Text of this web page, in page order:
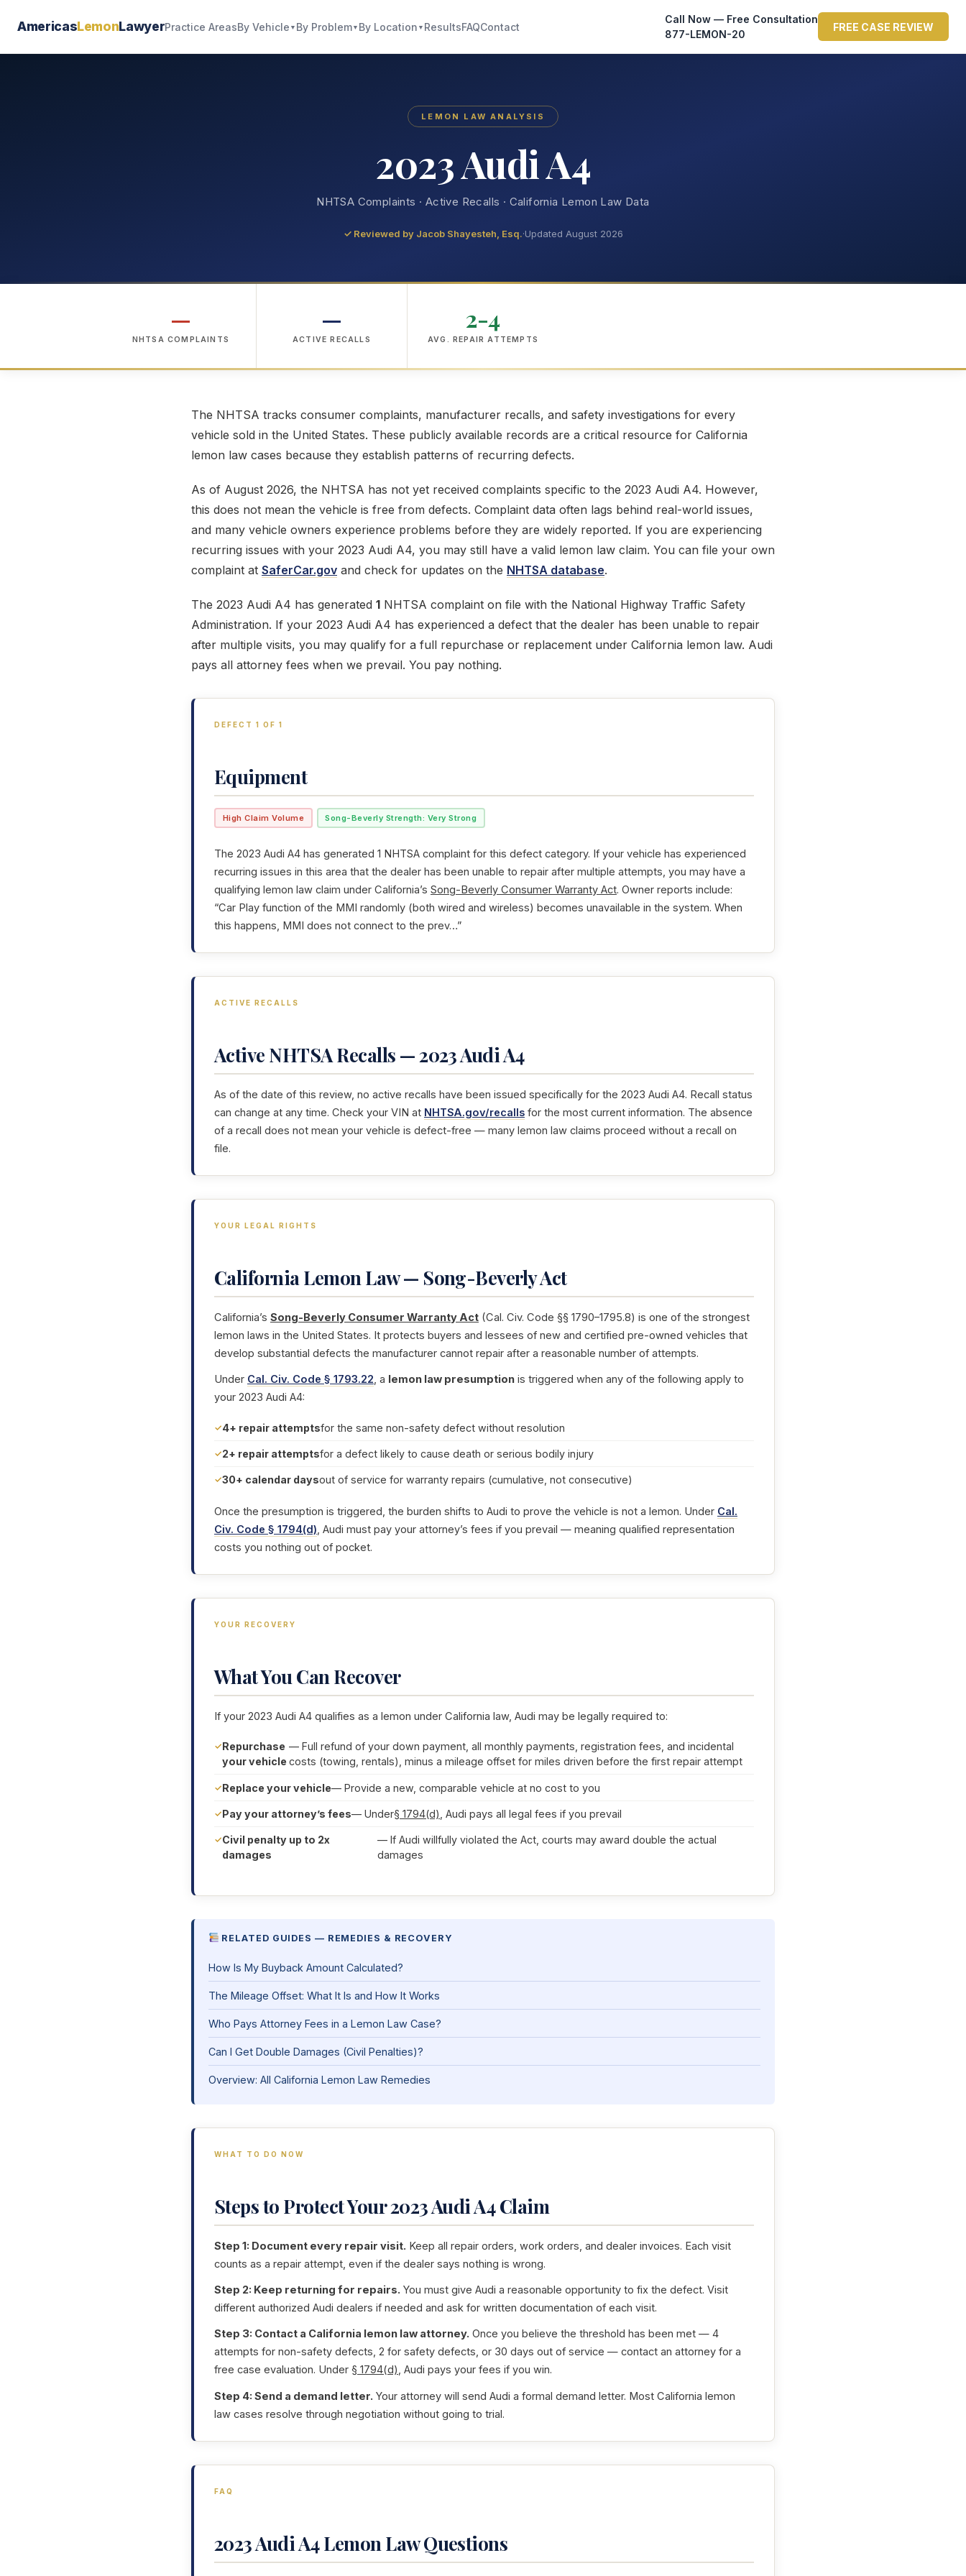
AmericasLemonLawyerPractice AreasBy Vehicle ▼ By Problem▼ By Location ▼ ResultsFAQContact
Call Now — Free Consultation
877-LEMON-20
FREE CASE REVIEW
LEMON LAW ANALYSIS
2023 Audi A4
NHTSA Complaints · Active Recalls · California Lemon Law Data
✓ Reviewed by Jacob Shayesteh, Esq.·Updated August 2026
—
NHTSA COMPLAINTS
—
ACTIVE RECALLS
2-4
AVG. REPAIR ATTEMPTS
The NHTSA tracks consumer complaints, manufacturer recalls, and safety investigations for every
vehicle sold in the United States. These publicly available records are a critical resource for California
lemon law cases because they establish patterns of recurring defects.
As of August 2026, the NHTSA has not yet received complaints specific to the 2023 Audi A4. However,
this does not mean the vehicle is free from defects. Complaint data often lags behind real-world issues,
and many vehicle owners experience problems before they are widely reported. If you are experiencing
recurring issues with your 2023 Audi A4, you may still have a valid lemon law claim. You can file your own
complaint at SaferCar.gov and check for updates on the NHTSA database.
The 2023 Audi A4 has generated 1 NHTSA complaint on file with the National Highway Traffic Safety
Administration. If your 2023 Audi A4 has experienced a defect that the dealer has been unable to repair
after multiple visits, you may qualify for a full repurchase or replacement under California lemon law. Audi
pays all attorney fees when we prevail. You pay nothing.
DEFECT 1 OF 1
Equipment
High Claim Volume Song-Beverly Strength: Very Strong
The 2023 Audi A4 has generated 1 NHTSA complaint for this defect category. If your vehicle has experienced
recurring issues in this area that the dealer has been unable to repair after multiple attempts, you may have a
qualifying lemon law claim under California’s Song-Beverly Consumer Warranty Act. Owner reports include:
“Car Play function of the MMI randomly (both wired and wireless) becomes unavailable in the system. When
this happens, MMI does not connect to the prev…”
ACTIVE RECALLS
Active NHTSA Recalls — 2023 Audi A4
As of the date of this review, no active recalls have been issued specifically for the 2023 Audi A4. Recall status
can change at any time. Check your VIN at NHTSA.gov/recalls for the most current information. The absence
of a recall does not mean your vehicle is defect-free — many lemon law claims proceed without a recall on
file.
YOUR LEGAL RIGHTS
California Lemon Law — Song-Beverly Act
California’s Song-Beverly Consumer Warranty Act (Cal. Civ. Code §§ 1790–1795.8) is one of the strongest
lemon laws in the United States. It protects buyers and lessees of new and certified pre-owned vehicles that
develop substantial defects the manufacturer cannot repair after a reasonable number of attempts.
Under Cal. Civ. Code § 1793.22, a lemon law presumption is triggered when any of the following apply to
your 2023 Audi A4:
4+ repair attemptsfor the same non-safety defect without resolution
2+ repair attemptsfor a defect likely to cause death or serious bodily injury
30+ calendar daysout of service for warranty repairs (cumulative, not consecutive)
Once the presumption is triggered, the burden shifts to Audi to prove the vehicle is not a lemon. Under Cal.
Civ. Code § 1794(d), Audi must pay your attorney’s fees if you prevail — meaning qualified representation
costs you nothing out of pocket.
YOUR RECOVERY
What You Can Recover
If your 2023 Audi A4 qualifies as a lemon under California law, Audi may be legally required to:
Repurchase
your vehicle
— Full refund of your down payment, all monthly payments, registration fees, and incidental
costs (towing, rentals), minus a mileage offset for miles driven before the first repair attempt
Replace your vehicle— Provide a new, comparable vehicle at no cost to you
Pay your attorney’s fees— Under§ 1794(d) , Audi pays all legal fees if you prevail
Civil penalty up to 2x
damages
— If Audi willfully violated the Act, courts may award double the actual
damages
RELATED GUIDES — REMEDIES & RECOVERY
How Is My Buyback Amount Calculated?
The Mileage Offset: What It Is and How It Works
Who Pays Attorney Fees in a Lemon Law Case?
Can I Get Double Damages (Civil Penalties)?
Overview: All California Lemon Law Remedies
WHAT TO DO NOW
Steps to Protect Your 2023 Audi A4 Claim
Step 1: Document every repair visit. Keep all repair orders, work orders, and dealer invoices. Each visit
counts as a repair attempt, even if the dealer says nothing is wrong.
Step 2: Keep returning for repairs. You must give Audi a reasonable opportunity to fix the defect. Visit
different authorized Audi dealers if needed and ask for written documentation of each visit.
Step 3: Contact a California lemon law attorney. Once you believe the threshold has been met — 4
attempts for non-safety defects, 2 for safety defects, or 30 days out of service — contact an attorney for a
free case evaluation. Under § 1794(d), Audi pays your fees if you win.
Step 4: Send a demand letter. Your attorney will send Audi a formal demand letter. Most California lemon
law cases resolve through negotiation without going to trial.
FAQ
2023 Audi A4 Lemon Law Questions